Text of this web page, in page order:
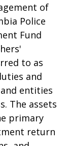
of
Police
Fund
to as
and
entities
The assets
primary
return